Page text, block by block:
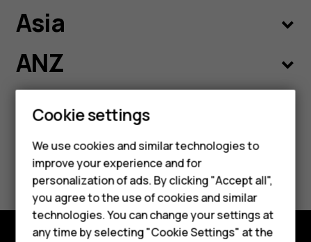
Smartphones
Feature phones
Phones for kids
Accessories
HMD Terra M
Asia
ANZ
Europe
Latin America
Middle East
Cookie settings
We use cookies and similar technologies to
improve your experience and for
personalization of ads. By clicking "Accept all",
you agree to the use of cookies and similar
technologies. You can change your settings at
any time by selecting "Cookie Settings" at the